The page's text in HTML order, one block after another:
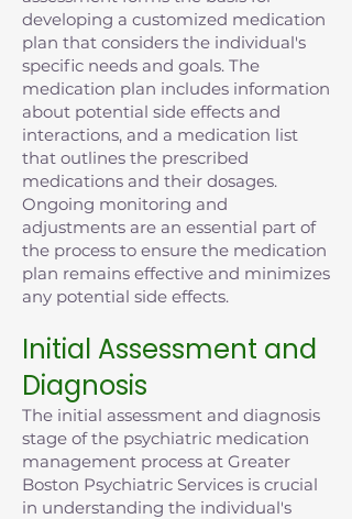
developing a customized medication
plan that considers the individual's
specific needs and goals. The
medication plan includes information
about potential side effects and
interactions, and a medication list
that outlines the prescribed
medications and their dosages.
Ongoing monitoring and
adjustments are an essential part of
the process to ensure the medication
plan remains effective and minimizes
any potential side effects.
Initial Assessment and
Diagnosis
The initial assessment and diagnosis
stage of the psychiatric medication
management process at Greater
Boston Psychiatric Services is crucial
in understanding the individual's